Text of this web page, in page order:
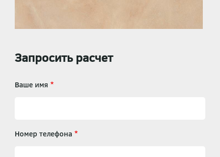
Запросить расчет
Ваше имя
Номер телефона